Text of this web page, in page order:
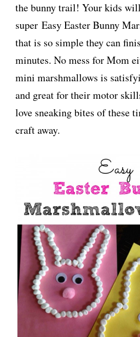
the bunny trail! Your kids
super Easy Easter Bunny
that is so simple they can
minutes. No mess for Mom
mini marshmallows is
and great for their motor
love sneaking bites of these
craft away.